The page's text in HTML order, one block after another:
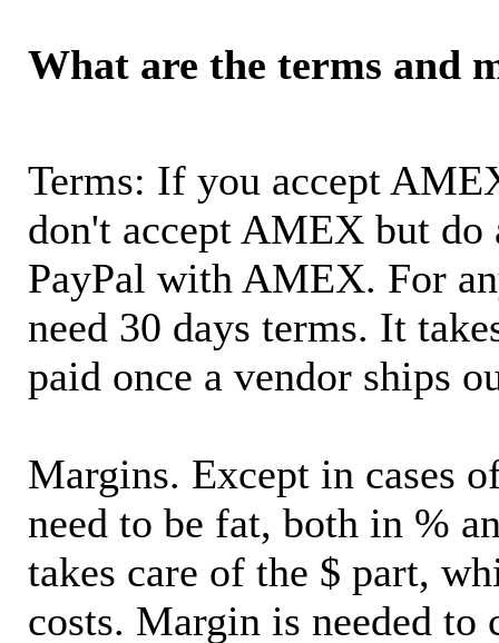
What are the terms and
Terms: If you accept
don't accept AMEX but do
PayPal with AMEX. For
need 30 days terms. It
paid once a vendor ships
Margins. Except in cases
need to be fat, both in %
takes care of the $ part,
costs. Margin is needed